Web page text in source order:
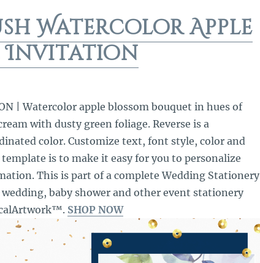
Watercolor Apple
Invitation
| Watercolor apple blossom bouquet in hues of
with dusty green foliage. Reverse is a
color. Customize text, font style, color and
is to make it easy for you to personalize
This is part of a complete Wedding Stationery
baby shower and other event stationery
SHOP NOW